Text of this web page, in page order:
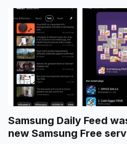
Samsung Daily Feed
new Samsung Free